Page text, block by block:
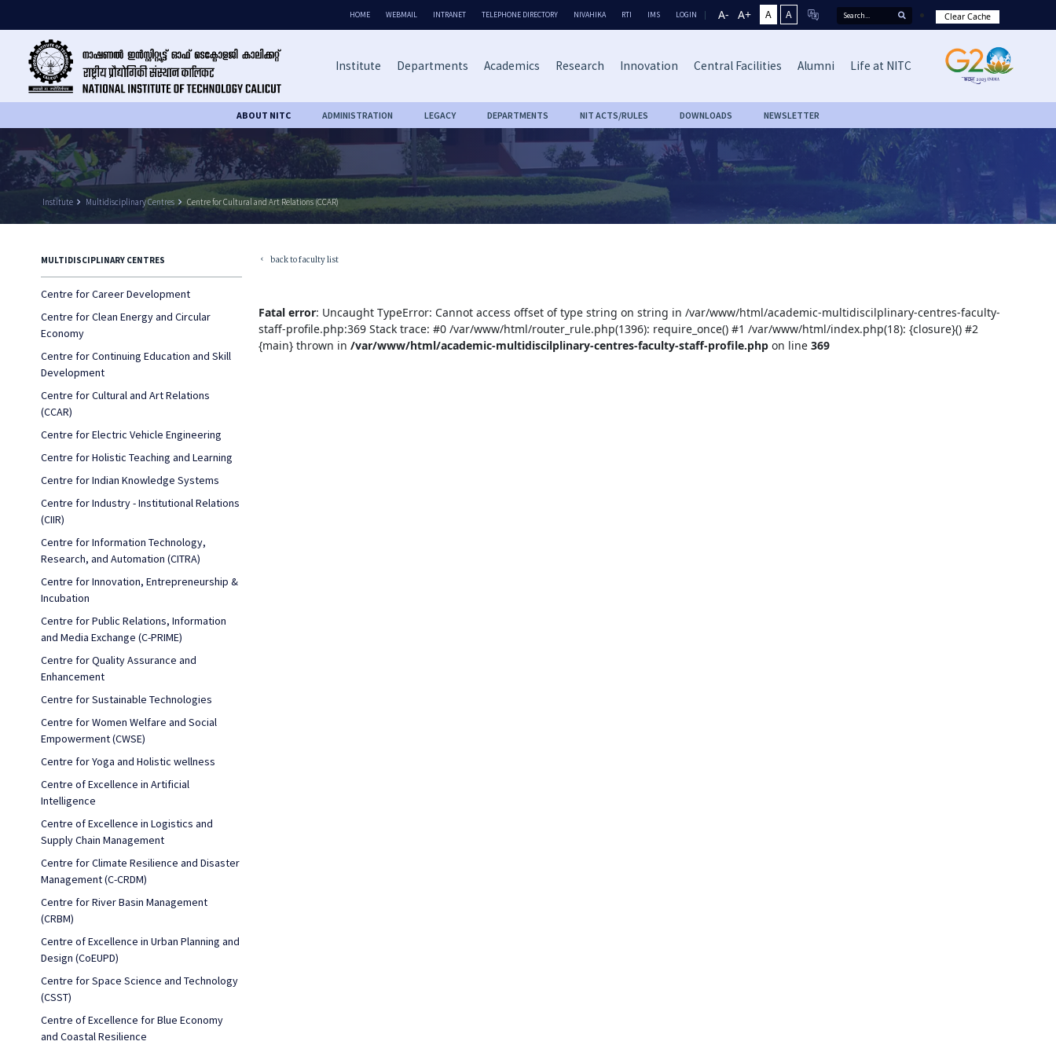
HOME WEBMAIL INTRANET TELEPHONE DIRECTORY NIVAHIKA RTI IMS LOGIN A- A+ A A Clear Cache
Institute Departments Academics Research Innovation Central Facilities Alumni Life at NITC
ABOUT NITC ADMINISTRATION LEGACY DEPARTMENTS NIT ACTS/RULES DOWNLOADS NEWSLETTER
Institute keyboard_arrow_right Multidisciplinary Centres keyboard_arrow_right Centre for Cultural and Art Relations (CCAR)
MULTIDISCIPLINARY CENTRES
Centre for Career Development
Centre for Clean Energy and Circular
Economy
Centre for Continuing Education and Skill
Development
Centre for Cultural and Art Relations
(CCAR)
Centre for Electric Vehicle Engineering
Centre for Holistic Teaching and Learning
Centre for Indian Knowledge Systems
Centre for Industry - Institutional Relations
(CIIR)
Centre for Information Technology,
Research, and Automation (CITRA)
Centre for Innovation, Entrepreneurship &
Incubation
Centre for Public Relations, Information
and Media Exchange (C-PRIME)
Centre for Quality Assurance and
Enhancement
Centre for Sustainable Technologies
Centre for Women Welfare and Social
Empowerment (CWSE)
Centre for Yoga and Holistic wellness
Centre of Excellence in Artificial
Intelligence
Centre of Excellence in Logistics and
Supply Chain Management
Centre for Climate Resilience and Disaster
Management (C-CRDM)
Centre for River Basin Management
(CRBM)
Centre of Excellence in Urban Planning and
Design (CoEUPD)
Centre for Space Science and Technology
(CSST)
Centre of Excellence for Blue Economy
and Coastal Resilience
keyboard_arrow_left back to faculty list
Fatal error: Uncaught TypeError: Cannot access offset of type string on string in /var/www/html/academic-multidiscilplinary-centres-faculty-
staff-profile.php:369 Stack trace: #0 /var/www/html/router_rule.php(1396): require_once() #1 /var/www/html/index.php(18): {closure}() #2
{main} thrown in/var/www/html/academic-multidiscilplinary-centres-faculty-staff-profile.php on line369